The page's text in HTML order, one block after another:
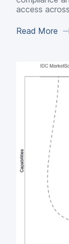
access
Read More